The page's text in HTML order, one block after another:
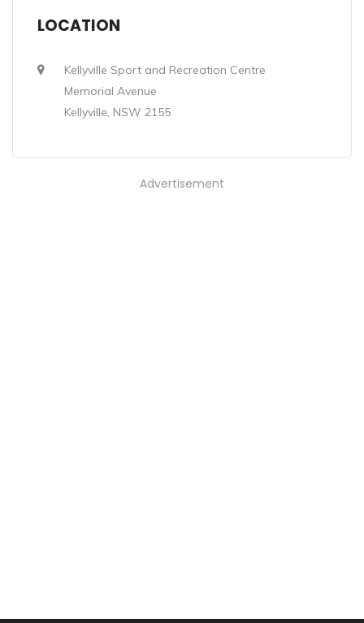
LOCATION
Kellyville Sport and Recreation Centre
Memorial Avenue
Kellyville, NSW 2155
Advertisement